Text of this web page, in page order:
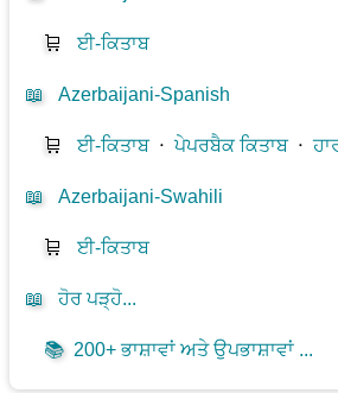
🛒 ਈ-ਕਿਤਾਬ
📖 Azerbaijani-Spanish
🛒 ਈ-ਕਿਤਾਬ⋅ਪੇਪਰਬੈਕ ਕਿਤਾਬ⋅
📖 Azerbaijani-Swahili
🛒 ਈ-ਕਿਤਾਬ
📖 ਹੋਰ ਪੜ੍ਹੋ...
📚 200+ ਭਾਸ਼ਾਵਾਂ ਅਤੇ ਉਪਭਾਸ਼ਾਵਾਂ ...